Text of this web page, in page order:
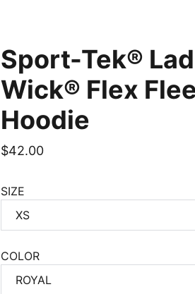
Sport-Tek®
Wick® Flex
Hoodie
$42.00
SIZE
COLOR